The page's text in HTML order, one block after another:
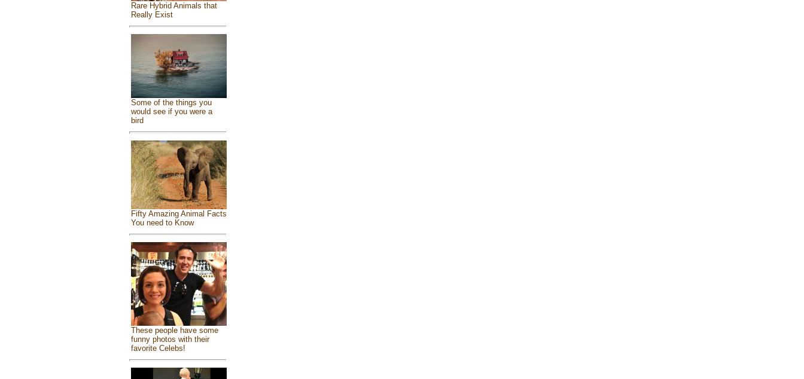
Rare Hybrid Animals that
Really Exist
Some of the things you
would see if you were a
bird
Fifty Amazing Animal Facts
You need to Know
These people have some
funny photos with their
favorite Celebs!